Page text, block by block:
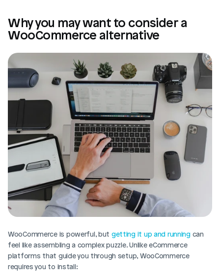
Why you may want to consider a
WooCommerce alternative
WooCommerce is powerful, but getting it up and running can
feel like assembling a complex puzzle. Unlike eCommerce
platforms that guide you through setup, WooCommerce
requires you to install: